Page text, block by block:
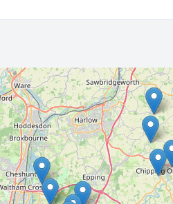
🔒 Interactive map is aProfeature.